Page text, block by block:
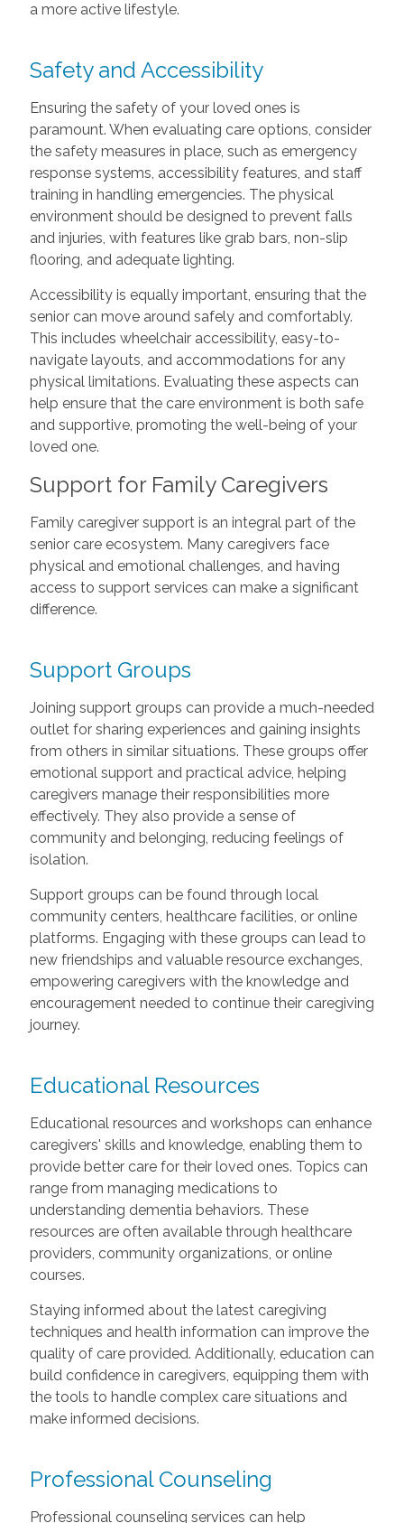
a more active lifestyle.
Safety and Accessibility
Ensuring the safety of your loved ones is
paramount. When evaluating care options, consider
the safety measures in place, such as emergency
response systems, accessibility features, and staff
training in handling emergencies. The physical
environment should be designed to prevent falls
and injuries, with features like grab bars, non-slip
flooring, and adequate lighting.
Accessibility is equally important, ensuring that the
senior can move around safely and comfortably.
This includes wheelchair accessibility, easy-to-
navigate layouts, and accommodations for any
physical limitations. Evaluating these aspects can
help ensure that the care environment is both safe
and supportive, promoting the well-being of your
loved one.
Support for Family Caregivers
Family caregiver support is an integral part of the
senior care ecosystem. Many caregivers face
physical and emotional challenges, and having
access to support services can make a significant
difference.
Support Groups
Joining support groups can provide a much-needed
outlet for sharing experiences and gaining insights
from others in similar situations. These groups offer
emotional support and practical advice, helping
caregivers manage their responsibilities more
effectively. They also provide a sense of
community and belonging, reducing feelings of
isolation.
Support groups can be found through local
community centers, healthcare facilities, or online
platforms. Engaging with these groups can lead to
new friendships and valuable resource exchanges,
empowering caregivers with the knowledge and
encouragement needed to continue their caregiving
journey.
Educational Resources
Educational resources and workshops can enhance
caregivers' skills and knowledge, enabling them to
provide better care for their loved ones. Topics can
range from managing medications to
understanding dementia behaviors. These
resources are often available through healthcare
providers, community organizations, or online
courses.
Staying informed about the latest caregiving
techniques and health information can improve the
quality of care provided. Additionally, education can
build confidence in caregivers, equipping them with
the tools to handle complex care situations and
make informed decisions.
Professional Counseling
Professional counseling services can help